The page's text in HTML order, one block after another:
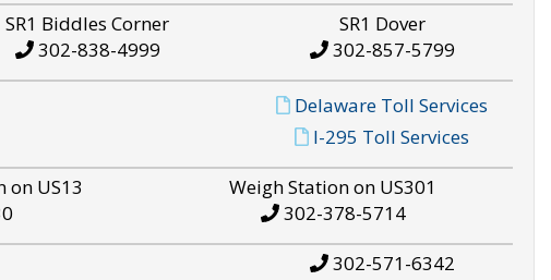
SR1 Biddles Corner
302-838-4999
SR1 Dover
302-857-5799
Delaware Toll Services
I-295 Toll Services
on US13
Weigh Station on US301
302-378-5714
302-571-6342